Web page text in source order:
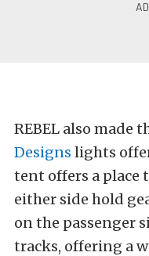
REBEL also made
Designs lights
tent offers a place
either side hold
on the passenger
tracks, offering a